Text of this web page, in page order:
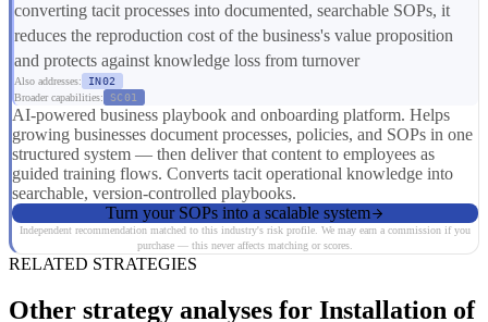
converting tacit processes into documented, searchable SOPs, it
reduces the reproduction cost of the business's value proposition
and protects against knowledge loss from turnover
Also addresses:
IN02
Broader capabilities:
SC01
AI-powered business playbook and onboarding platform. Helps
growing businesses document processes, policies, and SOPs in one
structured system — then deliver that content to employees as
guided training flows. Converts tacit operational knowledge into
searchable, version-controlled playbooks.
Turn your SOPs into a scalable system
Independent recommendation matched to this industry's risk profile. We may earn a commission if you
purchase — this never affects matching or scores.
RELATED STRATEGIES
Other strategy analyses for Installation of